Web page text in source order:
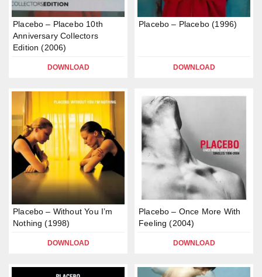
Placebo – Placebo 10th
Anniversary Collectors
Edition (2006)
DOWNLOAD
Placebo – Placebo (1996)
DOWNLOAD
Placebo – Without You I’m
Nothing (1998)
DOWNLOAD
Placebo – Once More With
Feeling (2004)
DOWNLOAD